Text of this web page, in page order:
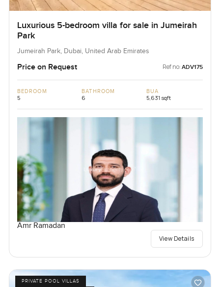
Luxurious 5-bedroom villa for sale in Jumeirah
Park
Jumeirah Park, Dubai, United Arab Emirates
Price on Request Ref no: ADV175
BEDROOM
5
BATHROOM
6
BUA
5,631 sqft
Amr Ramadan
View Details
PRIVATE POOL VILLAS